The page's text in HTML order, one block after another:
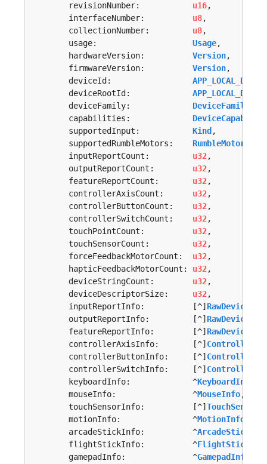
	revisionNumber:
u16,
	interfaceNumber:
u8,
	collectionNumber:
u8,
	usage:
Usage,
	hardwareVersion:
Version,
	firmwareVersion:
Version,
	deviceId:
	deviceRootId:
	deviceFamily:
DeviceFamily
	capabilities:
	supportedInput:
Kind ,
	supportedRumbleMotors:
RumbleMotors
	inputReportCount:
u32,
	outputReportCount:
u32,
	featureReportCount:
u32,
	controllerAxisCount:
u32,
	controllerButtonCount:
u32,
	controllerSwitchCount:
u32,
	touchPointCount:
u32,
	touchSensorCount:
u32,
	forceFeedbackMotorCount:
u32,
	hapticFeedbackMotorCount:
u32,
	deviceStringCount:
u32,
	deviceDescriptorSize:
u32,
	inputReportInfo:          [^]
	outputReportInfo:         [^]
	featureReportInfo:        [^]
	controllerAxisInfo:       [^]
	controllerButtonInfo:     [^]
	controllerSwitchInfo:     [^]
	keyboardInfo:             ^
KeyboardInfo
	mouseInfo:                ^
MouseInfo,
	touchSensorInfo:          [^]
	motionInfo:               ^
MotionInfo
	arcadeStickInfo:          ^
	flightStickInfo:          ^
	gamepadInfo:              ^
GamepadInfo